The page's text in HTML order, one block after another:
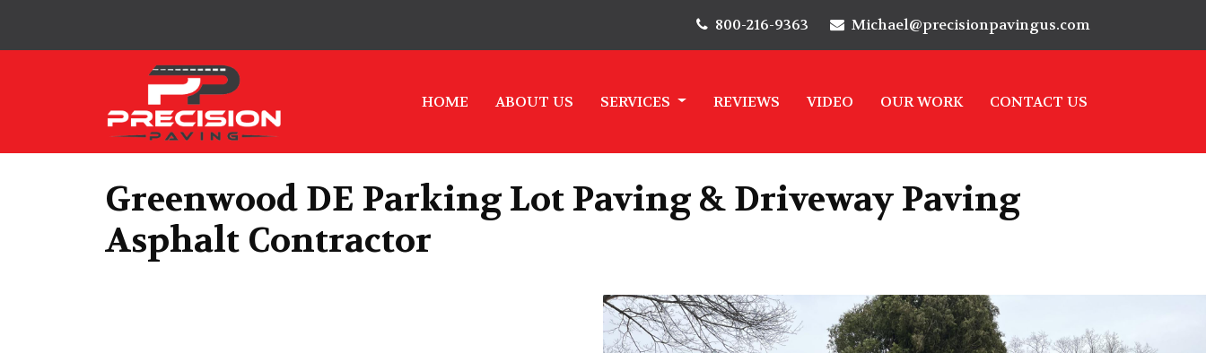
800-216-9363 Michael@precisionpavingus.com
Precision Paving
HOME ABOUT US SERVICES REVIEWS VIDEO OUR WORK CONTACT US
Greenwood DE Parking Lot Paving & Driveway Paving
Asphalt Contractor